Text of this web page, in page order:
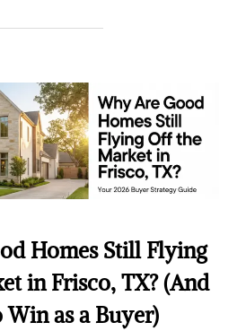
Homes Still Flying
in Frisco, TX? (And
as a Buyer)